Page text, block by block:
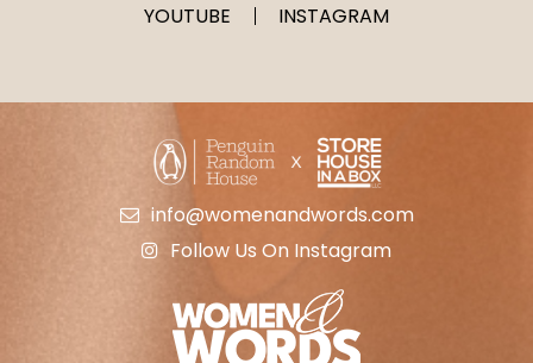
YOUTUBE INSTAGRAM
info@womenandwords.com
Follow Us On Instagram